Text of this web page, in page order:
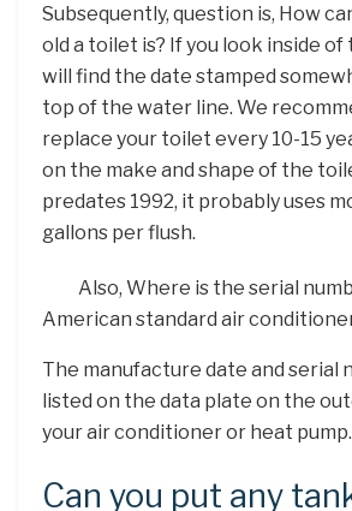
Subsequently, question is, How
old a toilet is? If you look inside of
will find the date stamped
top of the water line. We
replace your toilet every 10-15
on the make and shape of the
predates 1992, it probably uses
gallons per flush.
Also, Where is the serial
American standard air
The manufacture date and serial
listed on the data plate on the
your air conditioner or heat pump.
Can you put any